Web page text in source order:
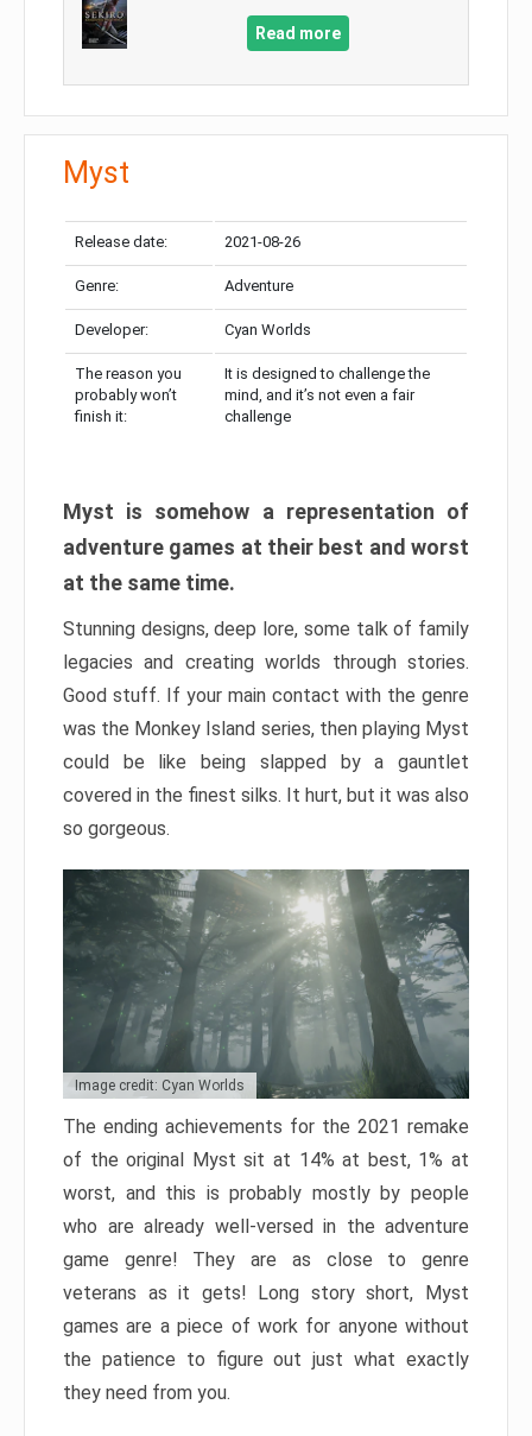
Read more
Myst
Release date: 2021-08-26
Genre: Adventure
Developer: Cyan Worlds
The reason you
probably won’t
finish it:
It is designed to challenge the
mind, and it’s not even a fair
challenge
Myst is somehow a representation of
adventure games at their best and worst
at the same time.
Stunning designs, deep lore, some talk of family
legacies and creating worlds through stories.
Good stuff. If your main contact with the genre
was the Monkey Island series, then playing Myst
could be like being slapped by a gauntlet
covered in the finest silks. It hurt, but it was also
so gorgeous.
Image credit: Cyan Worlds
The ending achievements for the 2021 remake
of the original Myst sit at 14% at best, 1% at
worst, and this is probably mostly by people
who are already well-versed in the adventure
game genre! They are as close to genre
veterans as it gets! Long story short, Myst
games are a piece of work for anyone without
the patience to figure out just what exactly
they need from you.